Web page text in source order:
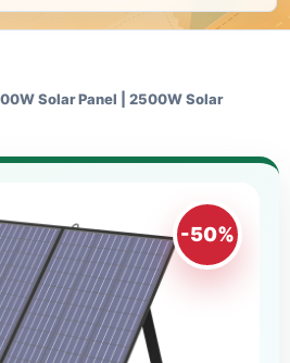
Solar Panel | 2500W Solar
-50%